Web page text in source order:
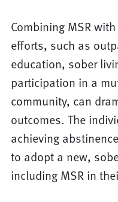
Combining MSR
efforts, such as
education, sober
participation in a
community, can
outcomes. The
achieving
to adopt a new,
including MSR in